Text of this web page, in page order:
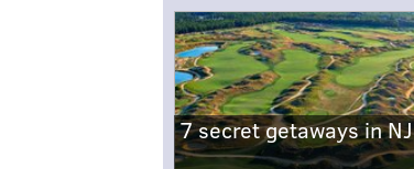
7 secret getaways in NJ